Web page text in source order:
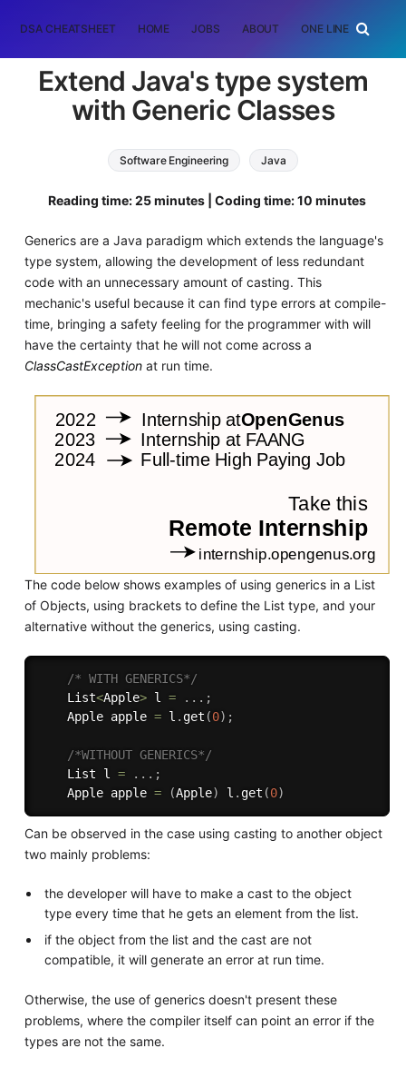
DSA CHEATSHEET HOME JOBS ABOUT ONE LINER
Extend Java's type system
with Generic Classes
Software Engineering Java
Reading time: 25 minutes | Coding time: 10 minutes
Generics are a Java paradigm which extends the language's
type system, allowing the development of less redundant
code with an unnecessary amount of casting. This
mechanic's useful because it can find type errors at compile-
time, bringing a safety feeling for the programmer with will
have the certainty that he will not come across a
ClassCastExceptionat run time.
The code below shows examples of using generics in a List
of Objects, using brackets to define the List type, and your
alternative without the generics, using casting.
/* WITH GENERICS*/
    List
<Apple> l = . . . ;
    Apple apple
= l . get (0) ;
/*WITHOUT GENERICS*/
    List l
= . . . ;
    Apple apple
= (Apple) l . get (0)
Can be observed in the case using casting to another object
two mainly problems:
the developer will have to make a cast to the object
type every time that he gets an element from the list.
if the object from the list and the cast are not
compatible, it will generate an error at run time.
Otherwise, the use of generics doesn't present these
problems, where the compiler itself can point an error if the
types are not the same.